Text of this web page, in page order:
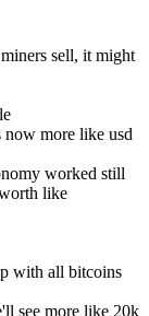
sell, it might
now more like usd
worked still
like
with all bitcoins
see more like 20k